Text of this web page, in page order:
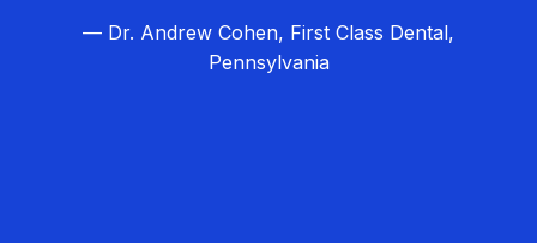
— Dr. Andrew Cohen, First Class Dental,
Pennsylvania